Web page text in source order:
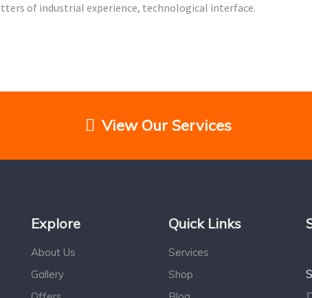
of industrial experience, technological interface.
View Our Services
Explore
About Us
Gallery
Quick Links
Services
Shop